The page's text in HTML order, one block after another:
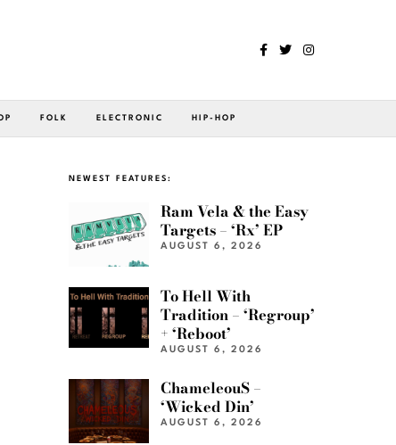
FOLK ELECTRONIC HIP-HOP
NEWEST FEATURES:
Ram Vela & the Easy
Targets – ‘Rx’ EP
AUGUST 6, 2026
To Hell With
Tradition – ‘Regroup’
+ ‘Reboot’
AUGUST 6, 2026
ChameleouS –
‘Wicked Din’
AUGUST 6, 2026